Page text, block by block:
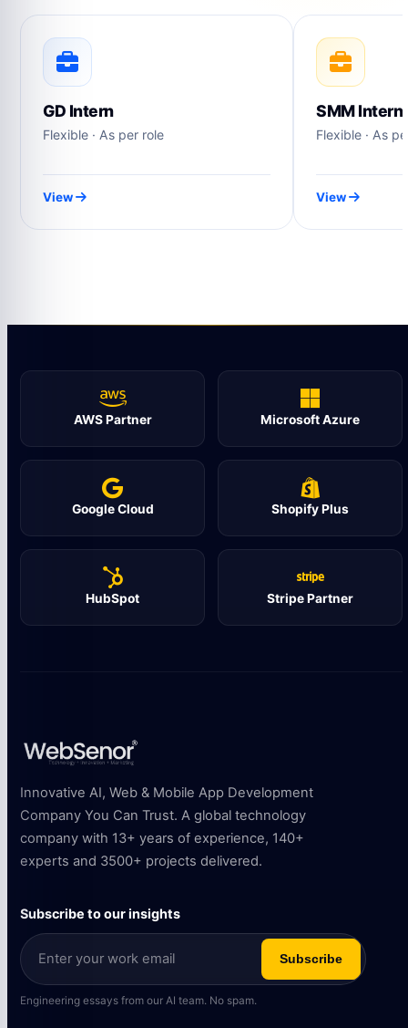
GD Intern
Flexible · As per role
View
SMM Intern
Flexible · As
View
AWS Partner Microsoft Azure
Google Cloud Shopify Plus
HubSpot Stripe Partner
Innovative AI, Web & Mobile App Development
Company You Can Trust. A global technology
company with 13+ years of experience, 140+
experts and 3500+ projects delivered.
Subscribe to our insights
Subscribe
Engineering essays from our AI team. No spam.